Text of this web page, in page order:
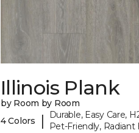
Illinois Plank
by Room by Room
4 Colors
|
Durable, Easy Care,
Pet-Friendly, Radiant